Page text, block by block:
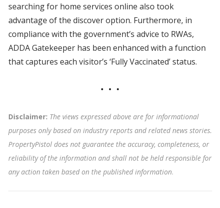
searching for home services online also took
advantage of the discover option. Furthermore, in
compliance with the government’s advice to RWAs,
ADDA Gatekeeper has been enhanced with a function
that captures each visitor’s ‘Fully Vaccinated’ status.
Disclaimer: The views expressed above are for informational
purposes only based on industry reports and related news stories.
PropertyPistol does not guarantee the accuracy, completeness, or
reliability of the information and shall not be held responsible for
any action taken based on the published information.